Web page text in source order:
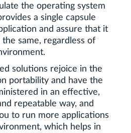
the operating system
a single capsule
and assure that it
same, regardless of
solutions rejoice in the
portability and have the
in an effective,
repeatable way, and
to run more applications
which helps in